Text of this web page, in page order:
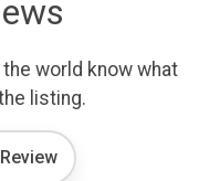
world know what
listing.